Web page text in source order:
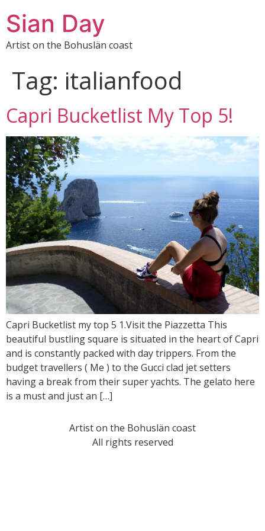
Sian Day
Artist on the Bohuslän coast
Tag: italianfood
Capri Bucketlist My Top 5!
Capri Bucketlist my top 5 1.Visit the Piazzetta This
beautiful bustling square is situated in the heart of Capri
and is constantly packed with day trippers. From the
budget travellers ( Me ) to the Gucci clad jet setters
having a break from their super yachts. The gelato here
is a must and just an […]
Artist on the Bohuslän coast
All rights reserved